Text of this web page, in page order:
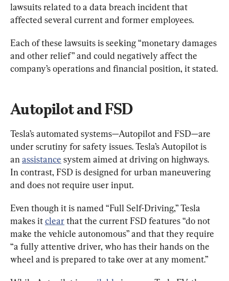
lawsuits related to a data breach incident that
affected several current and former employees.
Each of these lawsuits is seeking “monetary damages
and other relief” and could negatively affect the
company’s operations and financial position, it stated.
Autopilot and FSD
Tesla’s automated systems—Autopilot and FSD—are
under scrutiny for safety issues. Tesla’s Autopilot is
an assistance system aimed at driving on highways.
In contrast, FSD is designed for urban maneuvering
and does not require user input.
Even though it is named “Full Self-Driving,” Tesla
makes it clear that the current FSD features “do not
make the vehicle autonomous” and that they require
“a fully attentive driver, who has their hands on the
wheel and is prepared to take over at any moment.”